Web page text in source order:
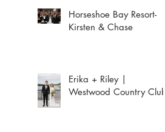
Horseshoe Bay Resort-
Kirsten & Chase
Erika + Riley |
Westwood Country Club